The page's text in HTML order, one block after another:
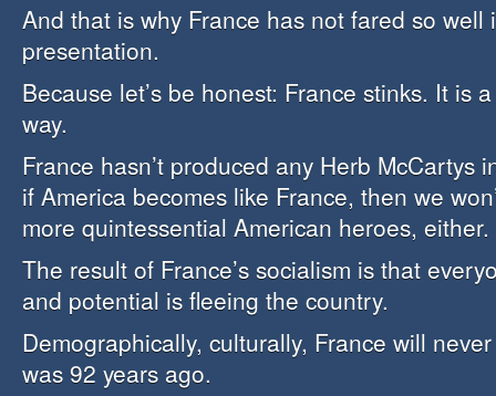
And that is why France has not fared so well
presentation.
Because let’s be honest: France stinks. It is
way.
France hasn’t produced any Herb McCartys
if America becomes like France, then we
more quintessential American heroes, either.
The result of France’s socialism is that
and potential is fleeing the country.
Demographically, culturally, France will
was 92 years ago.